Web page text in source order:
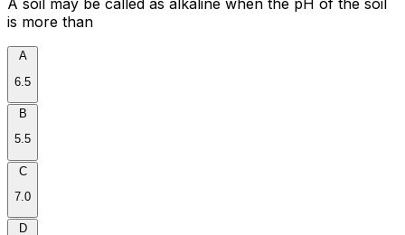
A soil may be called as alkaline when the pH of the soil
is more than
A
6.5
B
5.5
C
7.0
D